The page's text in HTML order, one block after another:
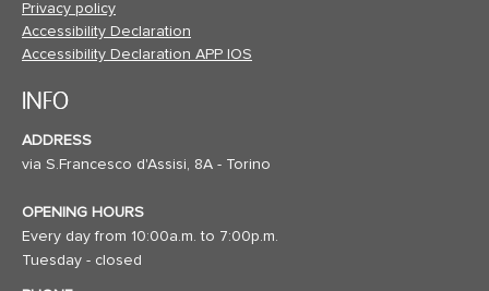
Privacy policy
Accessibility Declaration
Accessibility Declaration APP IOS
INFO
ADDRESS
via S.Francesco d'Assisi, 8A - Torino
OPENING HOURS
Every day from 10:00a.m. to 7:00p.m.
Tuesday - closed